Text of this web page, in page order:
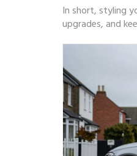
In short, styling
upgrades, and